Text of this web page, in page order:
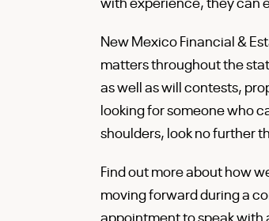
New Mexico Financial &
matters throughout the
as well as will contests,
looking for someone who
shoulders, look no further
Find out more about how
moving forward during a
appointment to speak with